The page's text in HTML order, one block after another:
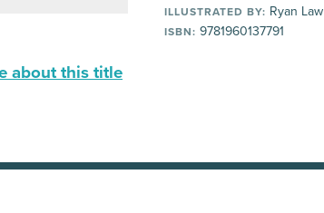
ILLUSTRATED BY: Ryan Law
ISBN: 9781960137791
about this title